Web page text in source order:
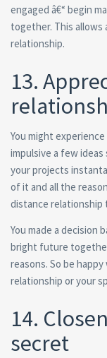
engaged â€“ begin
together. This
relationship.
13.
You might
impulsive a few
your projects
of it and all the
distance
You made a decision
bright future
reasons. So be
relationship or your
14.
secret